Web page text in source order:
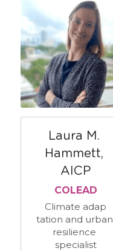
Laura M.
Hammett,
AICP
COLEAD
Climate adap
tation and urban
resilience
specialist